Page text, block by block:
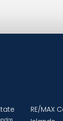
RE/MAX